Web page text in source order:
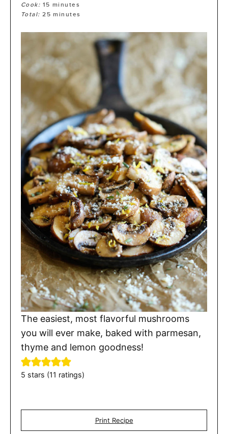
Cook: 15 minutes
Total:25 minutes
The easiest, most flavorful mushrooms
you will ever make, baked with parmesan,
thyme and lemon goodness!
5 stars (11 ratings)
Print Recipe